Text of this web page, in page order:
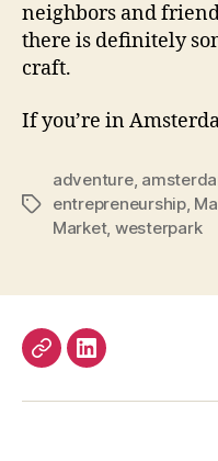
neighbors and
there is definitely
craft.
If you’re in
Tags
adventure,
entrepreneurship,
Market, westerpark
WorkLinkedIn